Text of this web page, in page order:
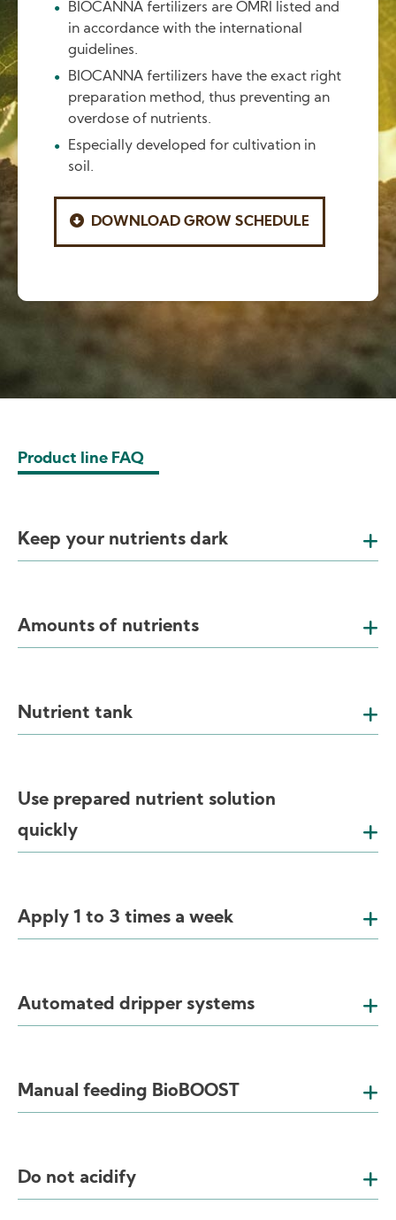
BIOCANNA fertilizers are OMRI listed and
in accordance with the international
guidelines.
BIOCANNA fertilizers have the exact right
preparation method, thus preventing an
overdose of nutrients.
Especially developed for cultivation in
soil.
DOWNLOAD GROW SCHEDULE
Product line FAQ
Keep your nutrients dark
Amounts of nutrients
Nutrient tank
Use prepared nutrient solution
quickly
Apply 1 to 3 times a week
Automated dripper systems
Manual feeding BioBOOST
Do not acidify